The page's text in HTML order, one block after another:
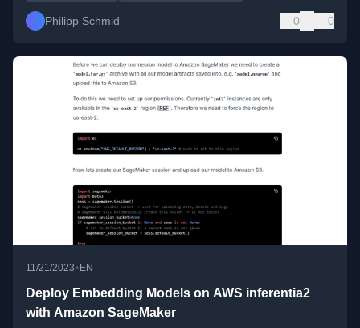
Philipp Schmid 0 0
11/21/2023•EN
Deploy Embedding Models on AWS inferentia2
with Amazon SageMaker